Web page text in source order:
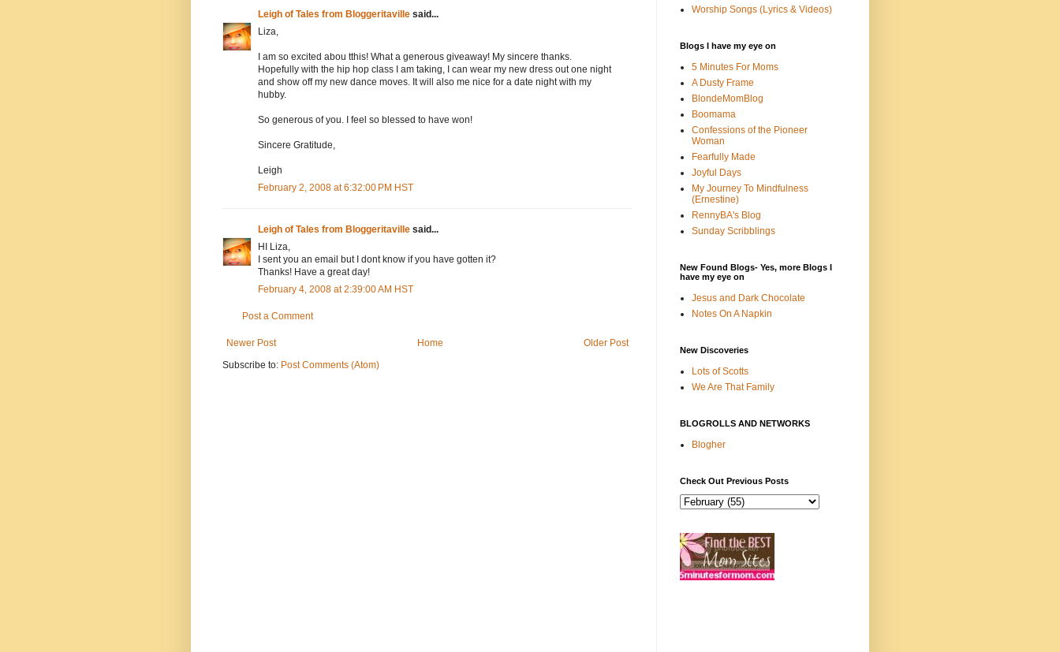
Leigh of Tales from Bloggeritaville said...
Liza,
I am so excited abou tthis! What a generous giveaway! My sincere thanks.
Hopefully with the hip hop class I am taking, I can wear my new dress out one night
and show off my new dance moves. It will also me nice for a date night with my
hubby.
So generous of you. I feel so blessed to have won!
Sincere Gratitude,
Leigh
February 2, 2008 at 6:32:00 PM HST
Leigh of Tales from Bloggeritaville said...
HI Liza,
I sent you an email but I dont know if you have gotten it?
Thanks! Have a great day!
February 4, 2008 at 2:39:00 AM HST
Post a Comment
Newer Post Older Post
Home
Subscribe to: Post Comments (Atom)
Worship Songs (Lyrics & Videos)
Blogs I have my eye on
5 Minutes For Moms
A Dusty Frame
BlondeMomBlog
Boomama
Confessions of the Pioneer
Woman
Fearfully Made
Joyful Days
My Journey To Mindfulness
(Ernestine)
RennyBA's Blog
Sunday Scribblings
New Found Blogs- Yes, more Blogs I
have my eye on
Jesus and Dark Chocolate
Notes On A Napkin
New Discoveries
Lots of Scotts
We Are That Family
BLOGROLLS AND NETWORKS
Blogher
Check Out Previous Posts